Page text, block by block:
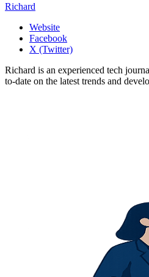
Richard
Website
Facebook
X (Twitter)
Richard is an experienced tech
to-date on the latest trends and